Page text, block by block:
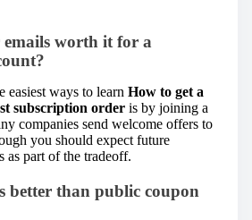
worth it for a
easiest ways to learn How to get a
subscription order is by joining a
companies send welcome offers to
you should expect future
as part of the tradeoff.
better than public coupon